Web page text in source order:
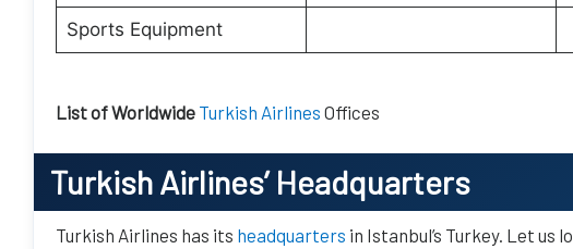
Sports Equipment
List of Worldwide Turkish Airlines Offices
Turkish Airlines’ Headquarters
Turkish Airlines has its headquarters in Istanbul’s Turkey. Let us